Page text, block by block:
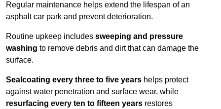
Regular maintenance helps extend the lifespan of an
asphalt car park and prevent deterioration.
Routine upkeep includes sweeping and pressure
washing to remove debris and dirt that can damage the
surface.
Sealcoating every three to five years helps protect
against water penetration and surface wear, while
resurfacing every ten to fifteen years restores